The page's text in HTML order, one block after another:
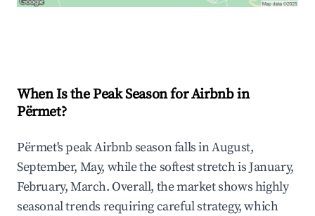
When Is the Peak Season for Airbnb in
Përmet?
Përmet's peak Airbnb season falls in August,
September, May, while the softest stretch is January,
February, March. Overall, the market shows highly
seasonal trends requiring careful strategy, which